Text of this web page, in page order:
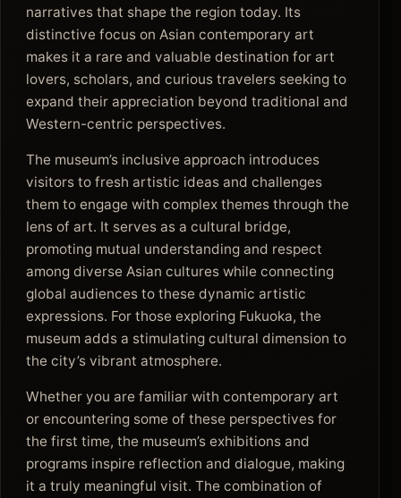
narratives that shape the region today. Its
distinctive focus on Asian contemporary art
makes it a rare and valuable destination for art
lovers, scholars, and curious travelers seeking to
expand their appreciation beyond traditional and
Western-centric perspectives.
The museum’s inclusive approach introduces
visitors to fresh artistic ideas and challenges
them to engage with complex themes through the
lens of art. It serves as a cultural bridge,
promoting mutual understanding and respect
among diverse Asian cultures while connecting
global audiences to these dynamic artistic
expressions. For those exploring Fukuoka, the
museum adds a stimulating cultural dimension to
the city’s vibrant atmosphere.
Whether you are familiar with contemporary art
or encountering some of these perspectives for
the first time, the museum’s exhibitions and
programs inspire reflection and dialogue, making
it a truly meaningful visit. The combination of